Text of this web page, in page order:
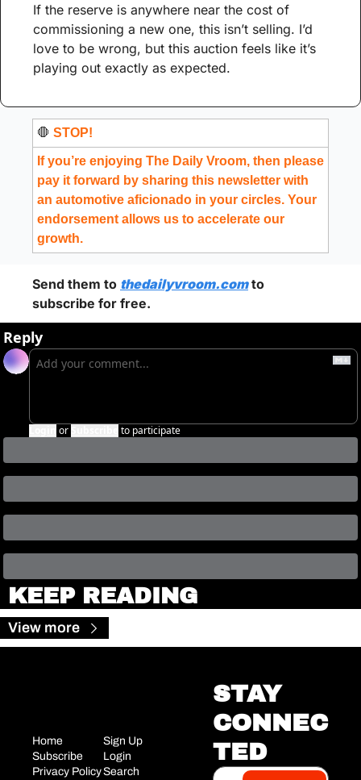
If the reserve is anywhere near the cost of
commissioning a new one, this isn’t selling. I’d
love to be wrong, but this auction feels like it’s
playing out exactly as expected.
🛑 STOP!
If you’re enjoying The Daily Vroom, then please
pay it forward by sharing this newsletter with
an automotive aficionado in your circles. Your
endorsement allows us to accelerate our
growth.
Send them to thedailyvroom.com to
subscribe for free.
Reply
or to participate
KEEP READING
View more
Home
Subscribe
Privacy Policy
Sign Up
Login
Search
STAY
CONNEC
TED